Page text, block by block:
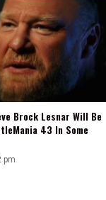
Brock Lesnar Will Be
43 In Some
pm